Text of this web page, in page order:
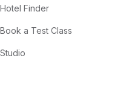
Hotel Finder
Book a Test Class
Studio